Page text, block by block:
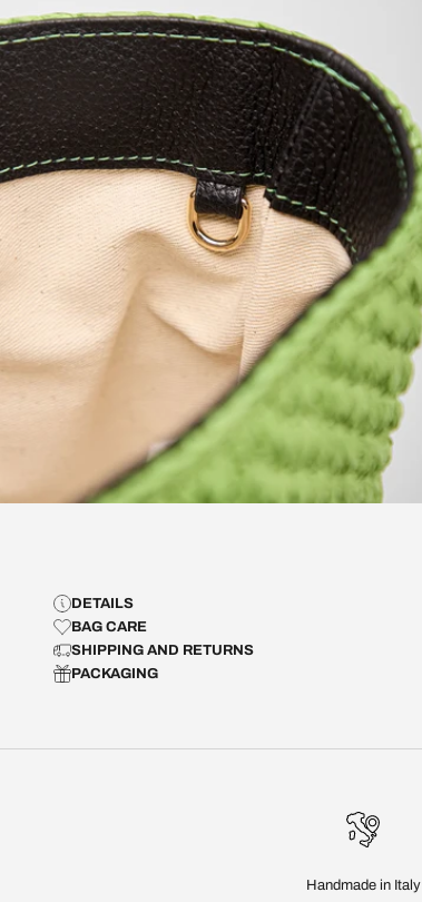
DETAILS
BAG CARE
SHIPPING AND RETURNS
PACKAGING
Handmade in Italy